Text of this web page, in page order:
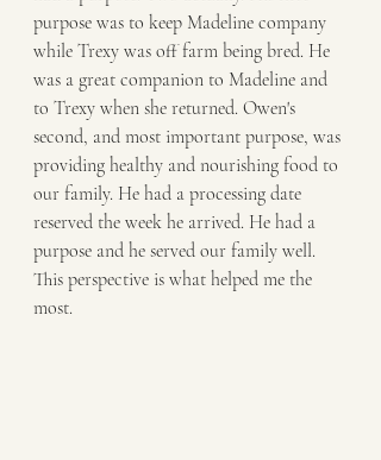
purpose was to keep Madeline company
while Trexy was off farm being bred. He
was a great companion to Madeline and
to Trexy when she returned. Owen's
second, and most important purpose, was
providing healthy and nourishing food to
our family. He had a processing date
reserved the week he arrived. He had a
purpose and he served our family well.
This perspective is what helped me the
most.